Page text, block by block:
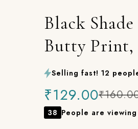
Black
Butty Print,
Selling fast! 12
₹129.00
38 People are